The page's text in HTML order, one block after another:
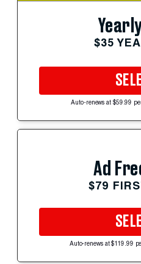
$35
Auto-renews at $59.99
Ad
$79
Auto-renews at $119.99